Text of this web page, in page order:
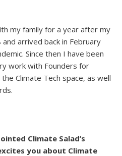
my family for a year after my
arrived back in February
Since then I have been
work with Founders for
Climate Tech space, as well
Climate Salad’s
you about Climate